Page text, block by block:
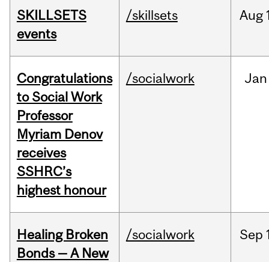
SKILLSETS
events
/skillsets Aug
Congratulations
to Social Work
Professor
Myriam Denov
receives
SSHRC’s
highest honour
/socialwork Jan
Healing Broken
Bonds — A New
/socialwork Sep